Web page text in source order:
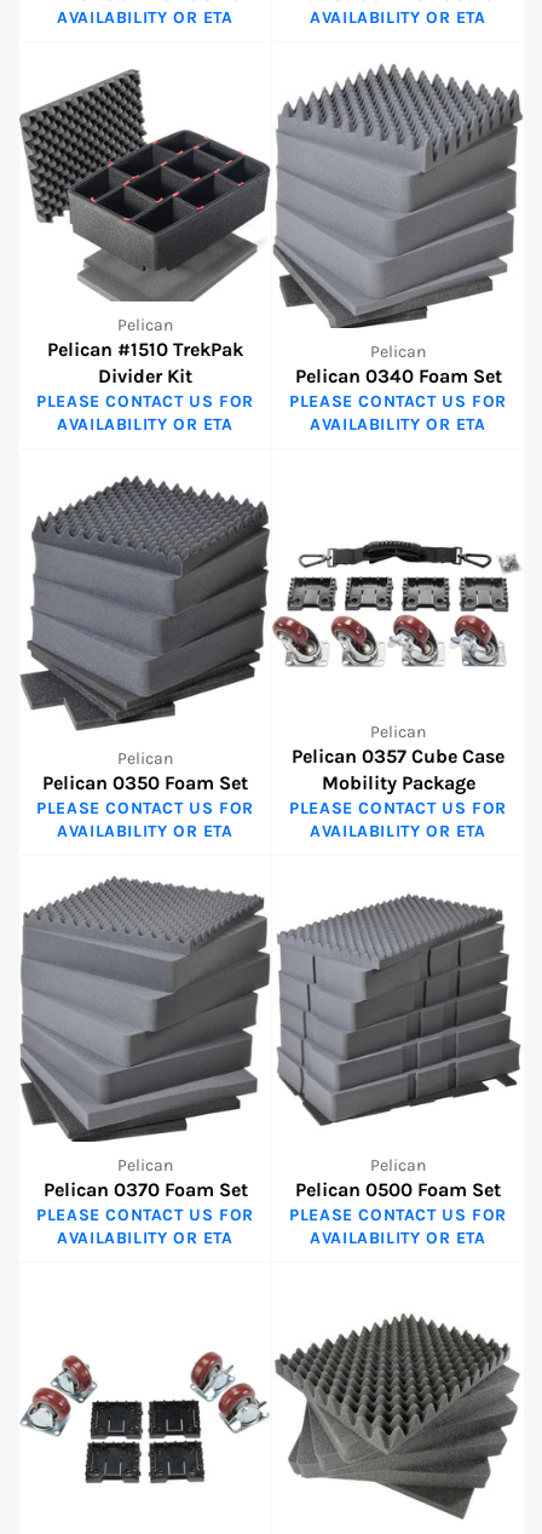
AVAILABILITY OR ETA
AVAILABILITY OR ETA
Pelican
Pelican #1510 TrekPak
Divider Kit
PLEASE CONTACT US FOR
AVAILABILITY OR ETA
Pelican
Pelican 0340 Foam Set
PLEASE CONTACT US FOR
AVAILABILITY OR ETA
Pelican
Pelican 0350 Foam Set
PLEASE CONTACT US FOR
AVAILABILITY OR ETA
Pelican
Pelican 0357 Cube Case
Mobility Package
PLEASE CONTACT US FOR
AVAILABILITY OR ETA
Pelican
Pelican 0370 Foam Set
PLEASE CONTACT US FOR
AVAILABILITY OR ETA
Pelican
Pelican 0500 Foam Set
PLEASE CONTACT US FOR
AVAILABILITY OR ETA